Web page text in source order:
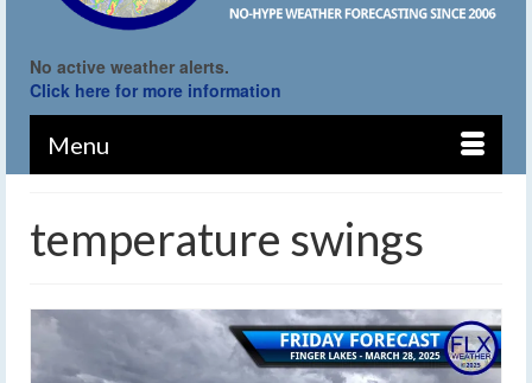
No active weather alerts.
Click here for more information
Menu
temperature swings